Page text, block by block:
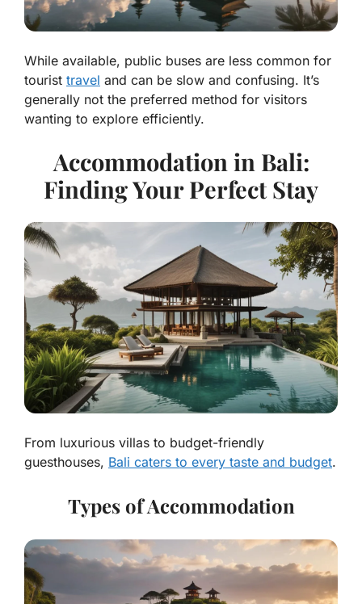
While available, public buses are less common for
tourist travel and can be slow and confusing. It’s
generally not the preferred method for visitors
wanting to explore efficiently.
Accommodation in Bali:
Finding Your Perfect Stay
From luxurious villas to budget-friendly
guesthouses, Bali caters to every taste and budget.
Types of Accommodation